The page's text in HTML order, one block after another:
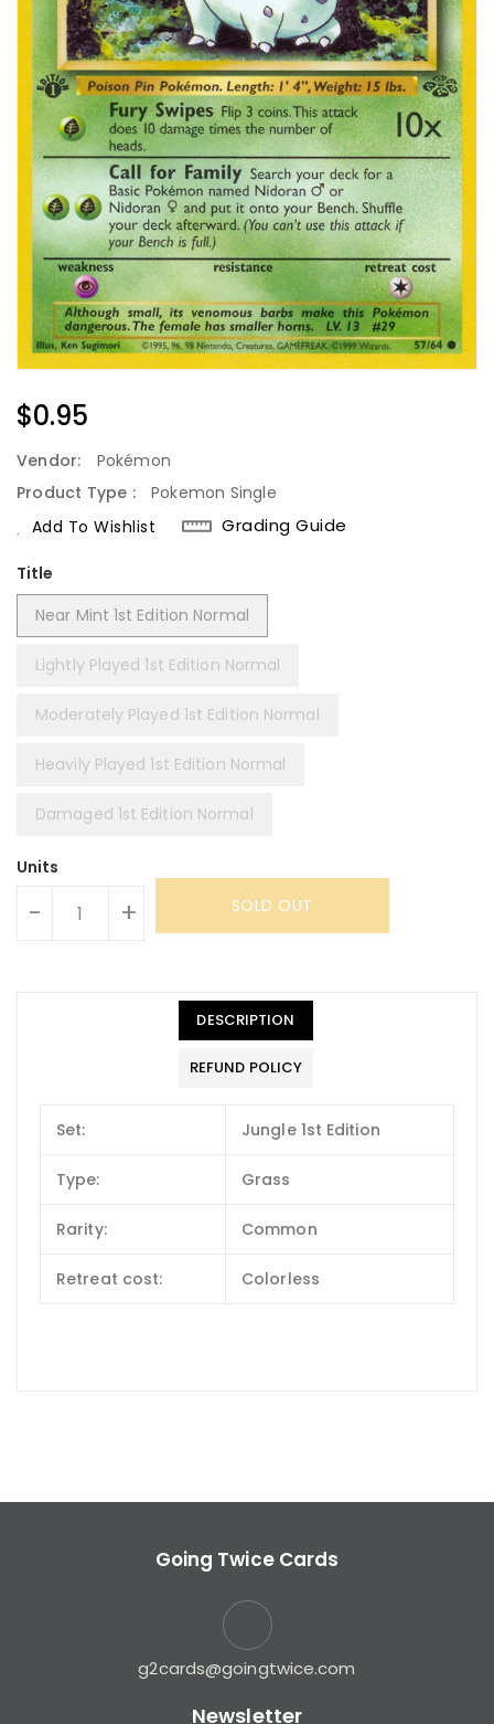
Regular
Price
$0.95
Vendor:
Pokémon
Product Type :
Pokemon Single
Add To Wishlist
Grading Guide
Title
Near Mint 1st Edition Normal
Lightly Played 1st Edition Normal
Moderately Played 1st Edition Normal
Heavily Played 1st Edition Normal
Damaged 1st Edition Normal
Units
- + SOLD OUT
DESCRIPTION
REFUND POLICY
Set: Jungle 1st Edition
Type: Grass
Rarity: Common
Retreat cost: Colorless
Going Twice Cards
g2cards@goingtwice.com
Newsletter